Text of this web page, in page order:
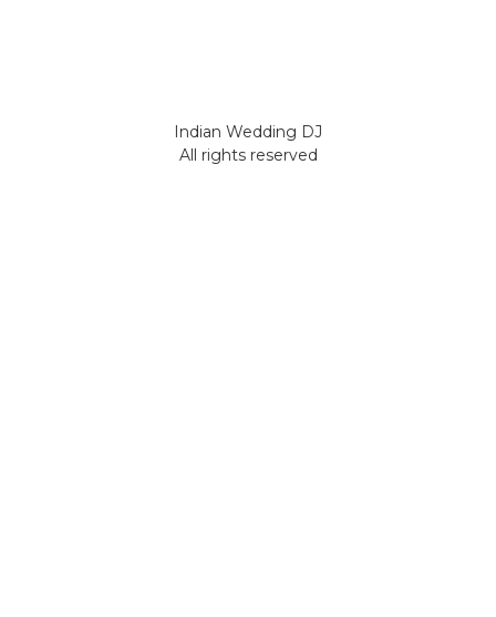
Indian Wedding DJ
All rights reserved